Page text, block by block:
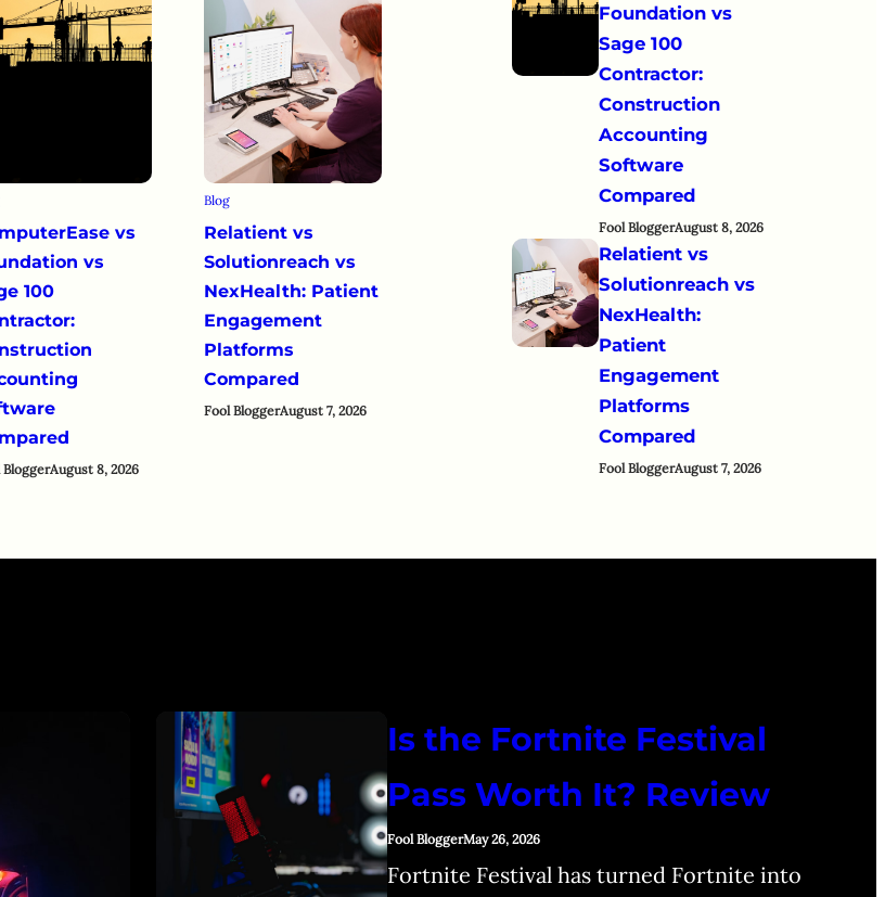
vs
vs
100
BloggerAugust 8, 2026
Blog
Relatient vs
Solutionreach vs
NexHealth: Patient
Engagement
Platforms
Compared
Fool BloggerAugust 7, 2026
Foundation vs
Sage 100
Contractor:
Construction
Accounting
Software
Compared
Fool BloggerAugust 8, 2026
Relatient vs
Solutionreach vs
NexHealth:
Patient
Engagement
Platforms
Compared
Fool BloggerAugust 7, 2026
Is the Fortnite Festival
Pass Worth It? Review
Fool BloggerMay 26, 2026
Fortnite Festival has turned Fortnite into